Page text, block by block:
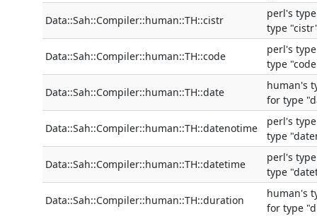
Data::Sah::Compiler::human::TH::cistr
perl's
type
Data::Sah::Compiler::human::TH::code
perl's
type
Data::Sah::Compiler::human::TH::date
human's
for type
Data::Sah::Compiler::human::TH::datenotime
perl's
type
Data::Sah::Compiler::human::TH::datetime
perl's
type
Data::Sah::Compiler::human::TH::duration
human's
for type